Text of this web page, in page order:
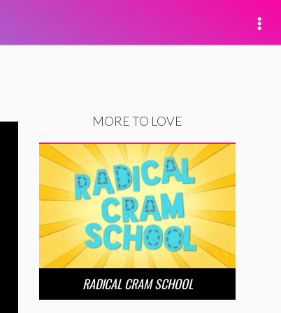
MORE TO LOVE
RADICAL CRAM SCHOOL